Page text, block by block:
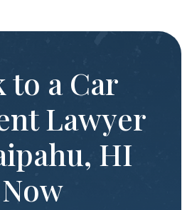
to a Car
Lawyer
HI
Now